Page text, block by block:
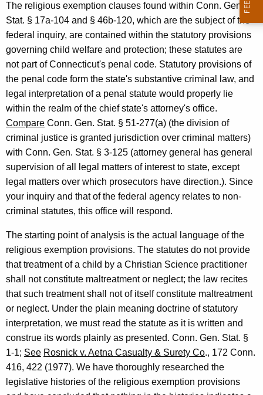
l
d
r
e
n
&
Y
o
u
t
h
S
e
r
v
i
c
e
s
,
The religious exemption clauses found within Conn. Gen.
Stat. § 17a-104 and § 46b-120, which are the subject of the
federal inquiry, are contained within the statutory provisions
governing child welfare and protection; these statutes are
not part of Connecticut's penal code. Statutory provisions of
the penal code form the state's substantive criminal law, and
legal interpretation of a penal statute would properly lie
within the realm of the chief state's attorney's office.
Compare Conn. Gen. Stat. § 51-277(a) (the division of
criminal justice is granted jurisdiction over criminal matters)
with Conn. Gen. Stat. § 3-125 (attorney general has general
supervision of all legal matters of interest to state, except
legal matters over which prosecutors have direction.). Since
your inquiry and that of the federal agency relates to non-
criminal statutes, this office will respond.
The starting point of analysis is the actual language of the
religious exemption provisions. The statutes do not provide
that treatment of a child by a Christian Science practitioner
shall not constitute maltreatment or neglect; the law recites
that such treatment shall not of itself constitute maltreatment
or neglect. Under the plain meaning doctrine of statutory
interpretation, we must read the statute as it is written and
construe its words plainly as presented. Conn. Gen. Stat. §
1-1; See Rosnick v. Aetna Casualty & Surety Co., 172 Conn.
416, 422 (1977). We have thoroughly researched the
legislative histories of the religious exemption provisions